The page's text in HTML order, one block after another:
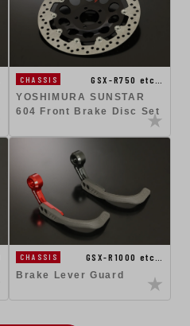
CHASSIS
GSX-R750 etc…
YOSHIMURA SUNSTAR
604 Front Brake Disc Set
CHASSIS
GSX-R1000 etc…
Brake Lever Guard